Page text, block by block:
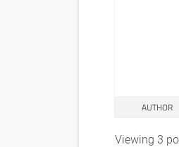
AUTHOR
Viewing 3